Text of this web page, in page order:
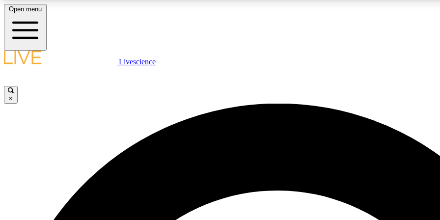
LIVE SCIENCE PLUS
JOIN
Open menu
Livescience
×